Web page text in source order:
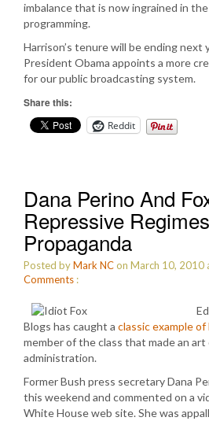
imbalance that is now ingrained in
programming.
Harrison’s tenure will be ending next
President Obama appoints a more
for our public broadcasting system.
Share this:
Reddit
Dana Perino And
Repressive
Propaganda
Posted byMark NCon March 10, 2010
Comments :
Blogs has caught a classic example
member of the class that made an
administration.
Former Bush press secretary Dana
this weekend and commented on a
White House web site. She was